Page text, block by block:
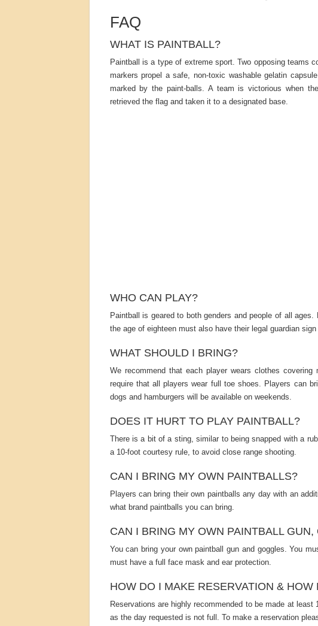
FAQ
WHAT IS PAINTBALL?
Paintball is a type of extreme sport. Two opposing teams
markers propel a safe, non-toxic washable gelatin
marked by the paint-balls. A team is victorious when
retrieved the flag and taken it to a designated base.
WHO CAN PLAY?
Paintball is geared to both genders and people of all
the age of eighteen must also have their legal guardian
WHAT SHOULD I BRING?
We recommend that each player wears clothes
require that all players wear full toe shoes. Players can
dogs and hamburgers will be available on weekends.
DOES IT HURT TO PLAY PAINTBALL?
There is a bit of a sting, similar to being snapped with a
a 10-foot courtesy rule, to avoid close range shooting.
CAN I BRING MY OWN PAINTBALLS?
Players can bring their own paintballs any day with an
what brand paintballs you can bring.
CAN I BRING MY OWN PAINTBALL
You can bring your own paintball gun and goggles. You
must have a full face mask and ear protection.
HOW DO I MAKE RESERVATION & HOW
Reservations are highly recommended to be made at
as the day requested is not full. To make a reservation